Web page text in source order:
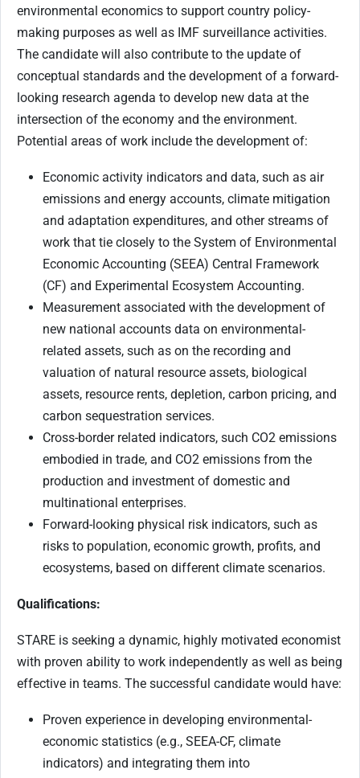
environmental economics to support country policy-
making purposes as well as IMF surveillance activities.
The candidate will also contribute to the update of
conceptual standards and the development of a forward-
looking research agenda to develop new data at the
intersection of the economy and the environment.
Potential areas of work include the development of:
Economic activity indicators and data, such as air
emissions and energy accounts, climate mitigation
and adaptation expenditures, and other streams of
work that tie closely to the System of Environmental
Economic Accounting (SEEA) Central Framework
(CF) and Experimental Ecosystem Accounting.
Measurement associated with the development of
new national accounts data on environmental-
related assets, such as on the recording and
valuation of natural resource assets, biological
assets, resource rents, depletion, carbon pricing, and
carbon sequestration services.
Cross-border related indicators, such CO2 emissions
embodied in trade, and CO2 emissions from the
production and investment of domestic and
multinational enterprises.
Forward-looking physical risk indicators, such as
risks to population, economic growth, profits, and
ecosystems, based on different climate scenarios.
Qualifications:
STARE is seeking a dynamic, highly motivated economist
with proven ability to work independently as well as being
effective in teams. The successful candidate would have:
Proven experience in developing environmental-
economic statistics (e.g., SEEA-CF, climate
indicators) and integrating them into